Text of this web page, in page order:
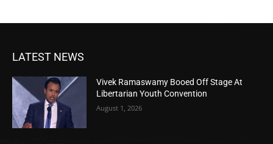
LATEST NEWS
Vivek Ramaswamy Booed Off Stage At
Libertarian Youth Convention
August 1, 2026